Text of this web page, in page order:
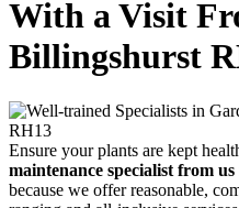
With a Visit
Billingshurst
Ensure your plants are kept
maintenance specialist from
because we offer reasonable,